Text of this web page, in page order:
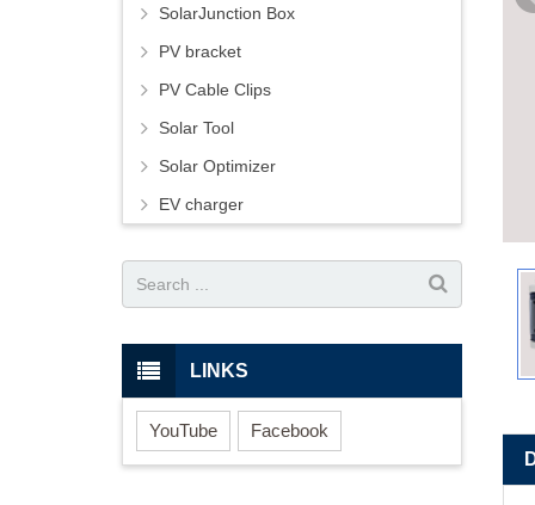
SolarJunction Box
PV bracket
PV Cable Clips
Solar Tool
Solar Optimizer
EV charger
LINKS
YouTube Facebook